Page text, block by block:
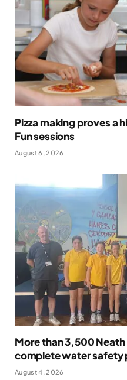
Pizza making proves a
Fun sessions
August 6, 2026
More than 3,500
complete water safety
August 4, 2026